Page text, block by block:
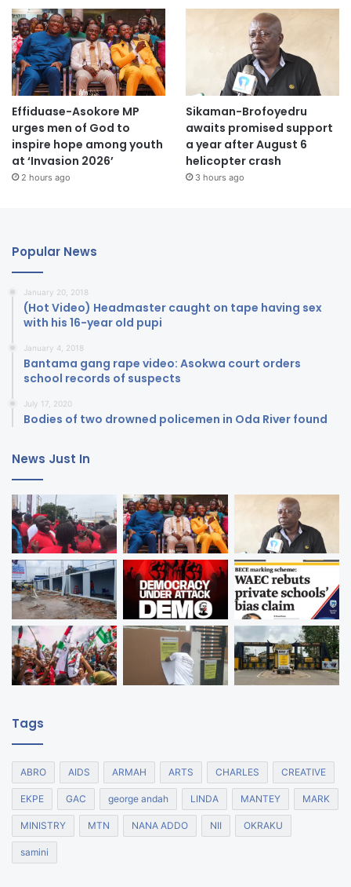
Effiduase-Asokore MP
urges men of God to
inspire hope among youth
at ‘Invasion 2026’
2 hours ago
Sikaman-Brofoyedru
awaits promised support
a year after August 6
helicopter crash
3 hours ago
Popular News
January 20, 2018
(Hot Video) Headmaster caught on tape having sex
with his 16-year old pupi
January 4, 2018
Bantama gang rape video: Asokwa court orders
school records of suspects
July 17, 2020
Bodies of two drowned policemen in Oda River found
News Just In
Tags
ABRO AIDS ARMAH ARTS CHARLES CREATIVE
EKPE GAC george andah LINDA MANTEY MARK
MINISTRY MTN NANA ADDO NII OKRAKU
samini